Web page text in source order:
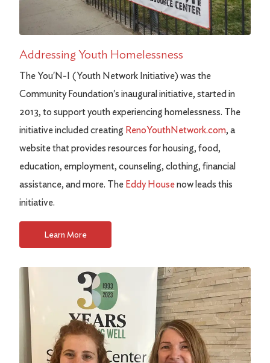
Addressing Youth Homelessness
The You'N-I (Youth Network Initiative) was the
Community Foundation's inaugural initiative, started in
2013, to support youth experiencing homelessness. The
initiative included creating RenoYouthNetwork.com, a
website that provides resources for housing, food,
education, employment, counseling, clothing, financial
assistance, and more. The Eddy Housenow leads this
initiative.
Learn More